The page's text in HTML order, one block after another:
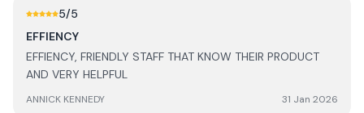
level of work and the performance of the system, as well
5/5
EFFIENCY
EFFIENCY, FRIENDLY STAFF THAT KNOW THEIR PRODUCT
AND VERY HELPFUL
ANNICK KENNEDY 31 Jan 2026